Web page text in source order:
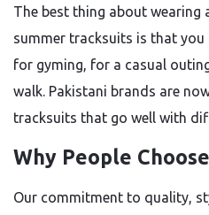
The best thing about wearing
summer tracksuits is that
for gyming, for a casual
walk. Pakistani brands are
tracksuits that go well with
Why People
Our commitment to quality,